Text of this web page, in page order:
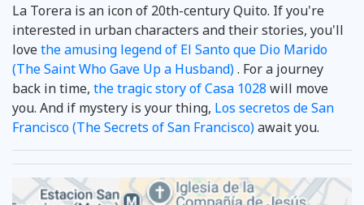
La Torera is an icon of 20th-century Quito. If you're
interested in urban characters and their stories, you'll
lovethe amusing legend of El Santo que Dio Marido
(The Saint Who Gave Up a Husband). For a journey
back in time, the tragic story of Casa 1028 will move
you. And if mystery is your thing, Los secretos de San
Francisco (The Secrets of San Francisco)await you.